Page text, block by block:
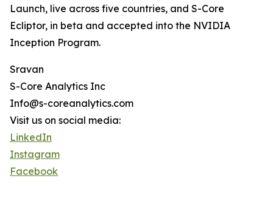
Launch, live across five countries, and S-Core
Ecliptor, in beta and accepted into the NVIDIA
Inception Program.
Sravan
S-Core Analytics Inc
Info@s-coreanalytics.com
Visit us on social media:
LinkedIn
Instagram
Facebook